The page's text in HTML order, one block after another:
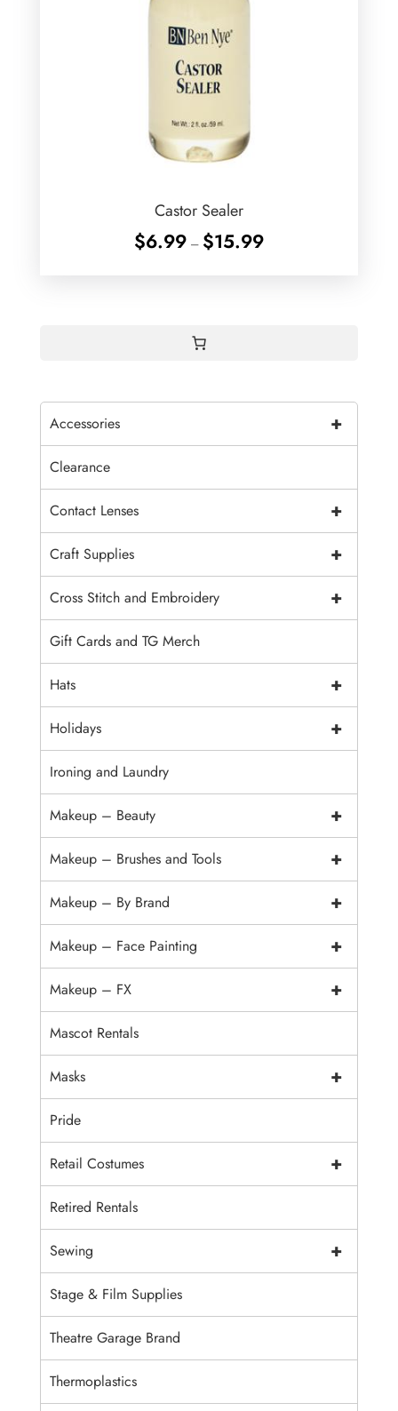
Castor Sealer
$6.99 – $15.99Price
+
Accessories
Clearance
+
Contact Lenses
+
Craft Supplies
+
Cross Stitch and Embroidery
Gift Cards and TG Merch
+
Hats
+
Holidays
Ironing and Laundry
+
Makeup – Beauty
+
Makeup – Brushes and Tools
+
Makeup – By Brand
+
Makeup – Face Painting
+
Makeup – FX
Mascot Rentals
+
Masks
Pride
+
Retail Costumes
Retired Rentals
+
Sewing
Stage & Film Supplies
Theatre Garage Brand
Thermoplastics